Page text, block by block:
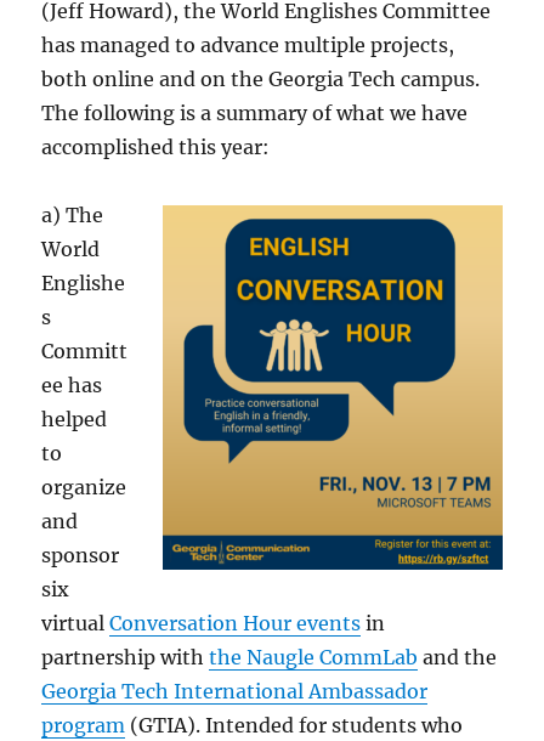
(Jeff Howard), the World Englishes Committee
has managed to advance multiple projects,
both online and on the Georgia Tech campus.
The following is a summary of what we have
accomplished this year:
a) The
World
Englishe
s
Committ
ee has
helped
to
organize
and
sponsor
six
virtualConversation Hour events in
partnership withthe Naugle CommLab and the
Georgia Tech International Ambassador
program (GTIA). Intended for students who